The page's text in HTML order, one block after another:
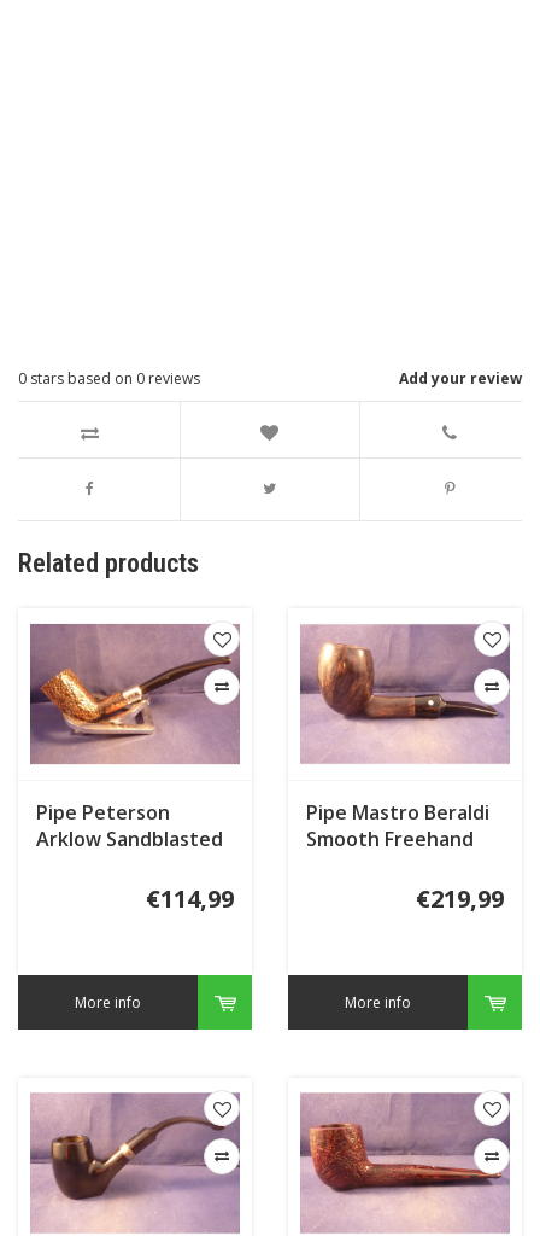
Add your review
0 stars based on 0 reviews
Related products
Pipe Peterson
Arklow Sandblasted
€114,99
More info
Pipe Mastro Beraldi
Smooth Freehand
€219,99
More info